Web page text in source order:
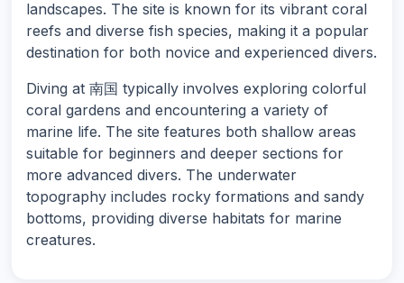
landscapes. The site is known for its vibrant coral
reefs and diverse fish species, making it a popular
destination for both novice and experienced divers.
Diving at 南国 typically involves exploring colorful
coral gardens and encountering a variety of
marine life. The site features both shallow areas
suitable for beginners and deeper sections for
more advanced divers. The underwater
topography includes rocky formations and sandy
bottoms, providing diverse habitats for marine
creatures.